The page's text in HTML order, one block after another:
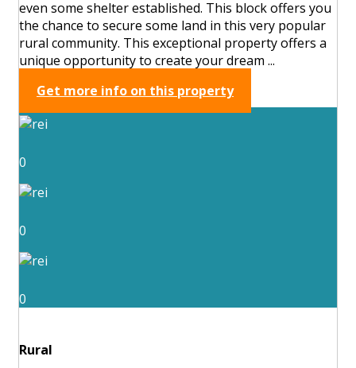
even some shelter established. This block offers you
the chance to secure some land in this very popular
rural community. This exceptional property offers a
unique opportunity to create your dream ...
Get more info on this property
0
0
0
Rural